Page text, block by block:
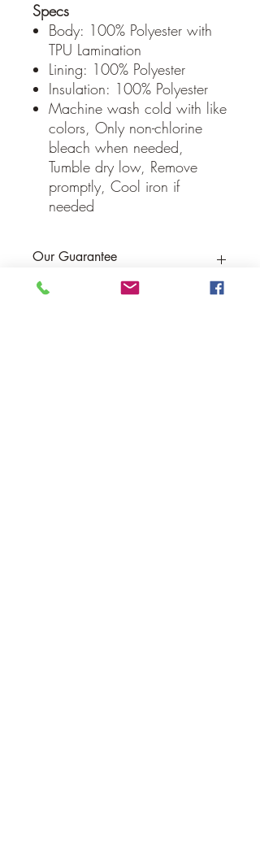
Specs
Body: 100% Polyester with
TPU Lamination
Lining: 100% Polyester
Insulation: 100% Polyester
Machine wash cold with like
colors, Only non-chlorine
bleach when needed,
Tumble dry low, Remove
promptly, Cool iron if
needed
Our Guarantee
If you are not completely satisfied, we